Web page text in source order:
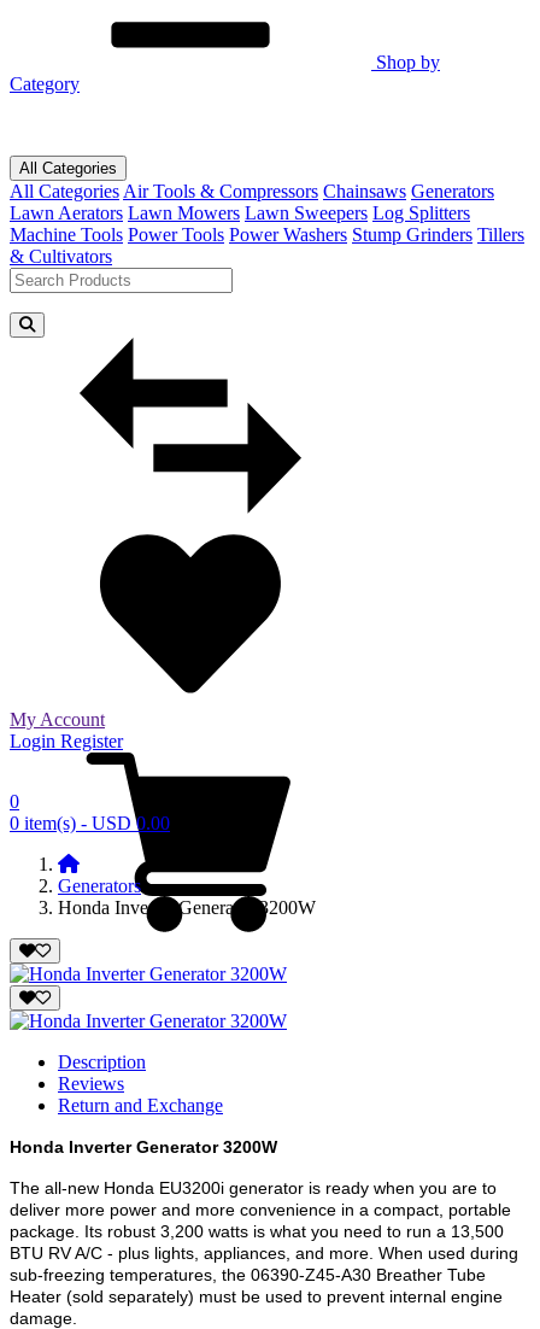
Shop by
Category
All Categories
All Categories Air Tools & Compressors Chainsaws Generators
Lawn Aerators Lawn Mowers Lawn Sweepers Log Splitters
Machine Tools Power Tools Power Washers Stump Grinders Tillers
& Cultivators
My Account
Login Register
0
0 item(s) - USD 0.00
Generators
Honda Inverter Generator 3200W
Description
Reviews
Return and Exchange
Honda Inverter Generator 3200W
The all-new Honda EU3200i generator is ready when you are to
deliver more power and more convenience in a compact, portable
package. Its robust 3,200 watts is what you need to run a 13,500
BTU RV A/C - plus lights, appliances, and more. When used during
sub-freezing temperatures, the 06390-Z45-A30 Breather Tube
Heater (sold separately) must be used to prevent internal engine
damage.